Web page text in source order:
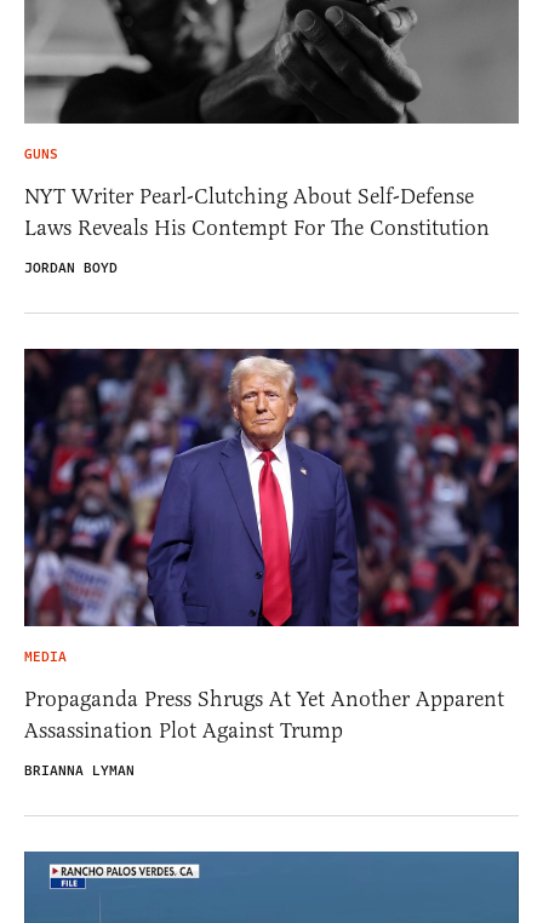
GUNS
NYT Writer Pearl-Clutching About Self-Defense
Laws Reveals His Contempt For The Constitution
JORDAN BOYD
MEDIA
Propaganda Press Shrugs At Yet Another Apparent
Assassination Plot Against Trump
BRIANNA LYMAN